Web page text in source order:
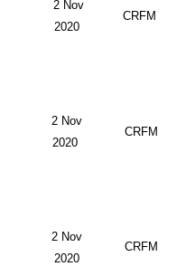
2 Nov
2020
CRFM
2 Nov
2020
CRFM
2 Nov
2020
CRFM